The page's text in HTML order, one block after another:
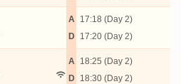
A
D
17:18 (Day 2)
17:20 (Day 2)
A
D
18:25 (Day 2)
18:30 (Day 2)